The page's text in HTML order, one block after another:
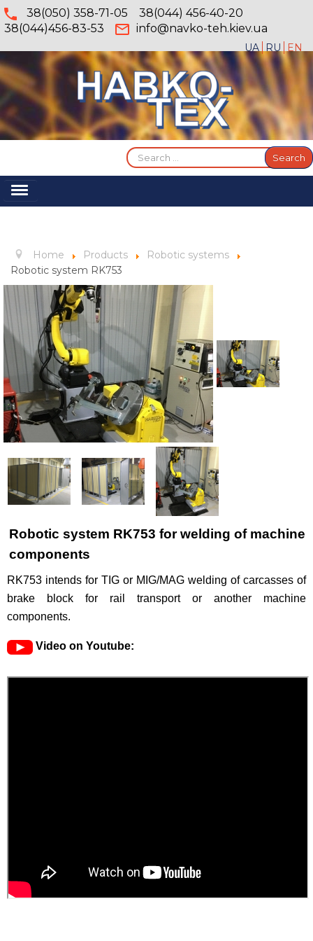
38(050) 358-71-05
38(044) 456-40-20
38(044)456-83-53
info@navko-teh.kiev.ua
UA RU EN
Search
...
Search
Toggle
Products
Gallery
Рublications
Contacts
Home Products
Robotic systems
Robotic system RK753
Robotic system RK753 for welding of machine
components
RK753 intends for TIG or MIG/MAG welding of carcasses of
brake block for rail transport or another machine
components.
Video on Youtube: